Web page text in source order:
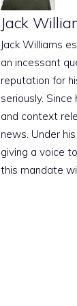
Jack
Jack Williams
an incessant
reputation for
seriously.
and context
news. Under
giving a voice
this mandate